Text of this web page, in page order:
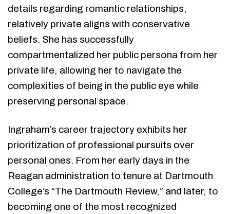
details regarding romantic relationships,
relatively private aligns with conservative
beliefs. She has successfully
compartmentalized her public persona from her
private life, allowing her to navigate the
complexities of being in the public eye while
preserving personal space.
Ingraham’s career trajectory exhibits her
prioritization of professional pursuits over
personal ones. From her early days in the
Reagan administration to tenure at Dartmouth
College’s “The Dartmouth Review,” and later, to
becoming one of the most recognized